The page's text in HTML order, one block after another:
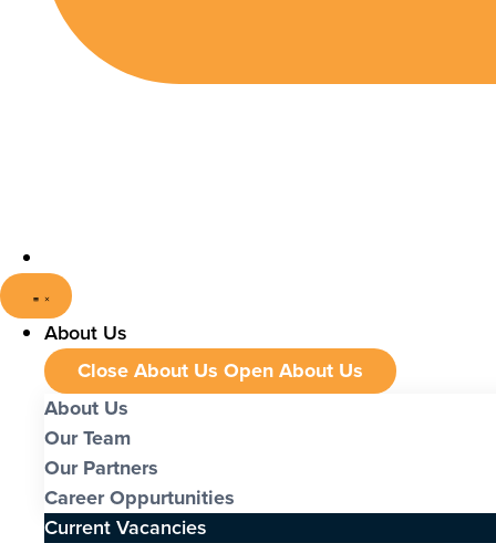
About Us
Close About Us Open About Us
About Us
Our Team
Our Partners
Career Oppurtunities
Current Vacancies